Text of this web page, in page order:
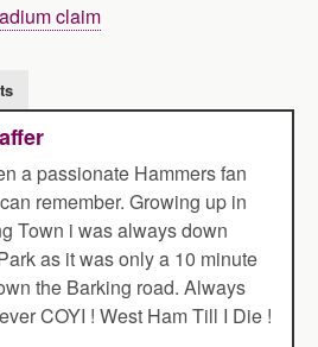
claim
a passionate Hammers fan
remember. Growing up in
Town i was always down
as it was only a 10 minute
the Barking road. Always
COYI ! West Ham Till I Die !